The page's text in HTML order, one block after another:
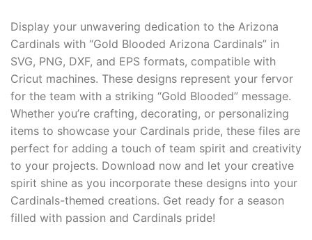
Display your unwavering dedication to the Arizona
Cardinals with “Gold Blooded Arizona Cardinals” in
SVG, PNG, DXF, and EPS formats, compatible with
Cricut machines. These designs represent your fervor
for the team with a striking “Gold Blooded” message.
Whether you’re crafting, decorating, or personalizing
items to showcase your Cardinals pride, these files are
perfect for adding a touch of team spirit and creativity
to your projects. Download now and let your creative
spirit shine as you incorporate these designs into your
Cardinals-themed creations. Get ready for a season
filled with passion and Cardinals pride!